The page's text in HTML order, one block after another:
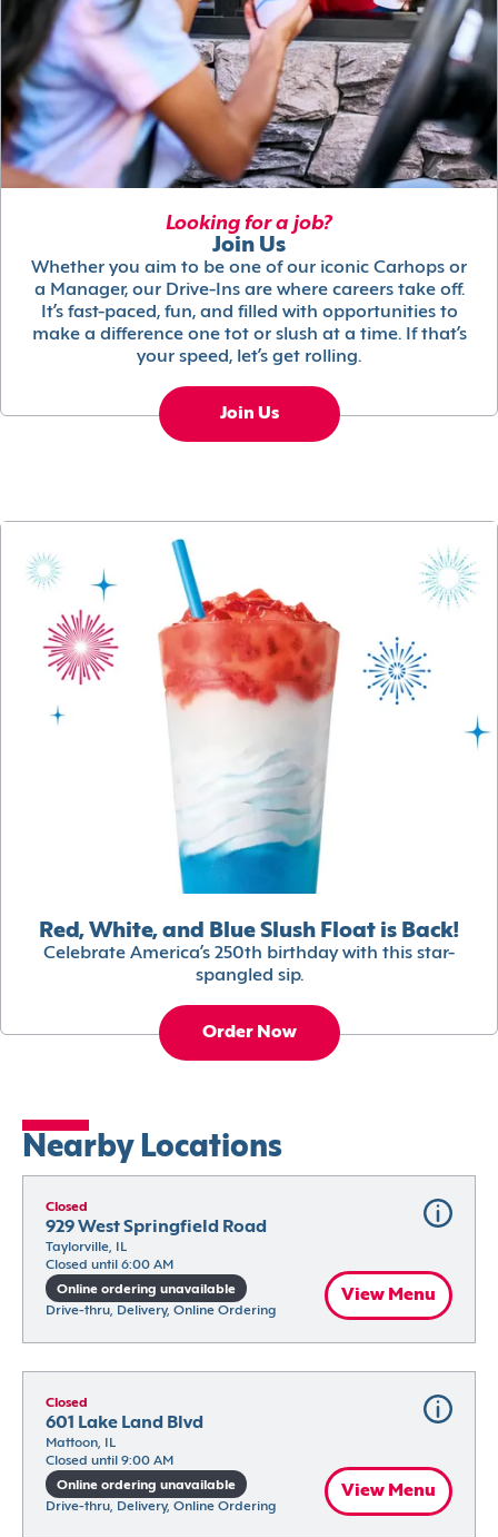
Looking for a job?
Join Us
Whether you aim to be one of our iconic Carhops or
a Manager, our Drive-Ins are where careers take off.
It’s fast-paced, fun, and filled with opportunities to
make a difference one tot or slush at a time. If that’s
your speed, let’s get rolling.
Join Us
Red, White, and Blue Slush Float is Back!
Celebrate America’s 250th birthday with this star-
spangled sip.
Order Now
Nearby Locations
Closed
929 West Springfield Road
Taylorville, IL
Closed until 6:00 AM
Online ordering unavailable
Drive-thru, Delivery, Online Ordering
View Menu
Closed
601 Lake Land Blvd
Mattoon, IL
Closed until 9:00 AM
Online ordering unavailable
Drive-thru, Delivery, Online Ordering
View Menu